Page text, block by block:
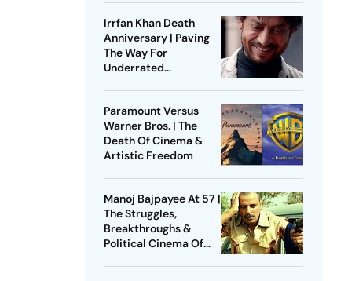
Irrfan Khan Death
Anniversary | Paving
The Way For
Underrated
Paramount Versus
Warner Bros. | The
Death Of Cinema &
Artistic Freedom
Manoj Bajpayee At 57 |
The Struggles,
Breakthroughs &
Political Cinema Of